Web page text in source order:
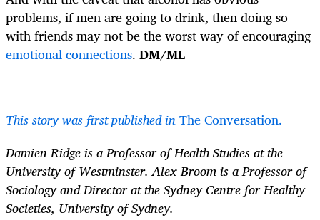
problems, if men are going to drink, then doing so
with friends may not be the worst way of encouraging
emotional connections. DM/ML
This story was first published inThe Conversation.
Damien Ridge is a Professor of Health Studies at the
University of Westminster. Alex Broom is a Professor of
Sociology and Director at the Sydney Centre for Healthy
Societies, University of Sydney.